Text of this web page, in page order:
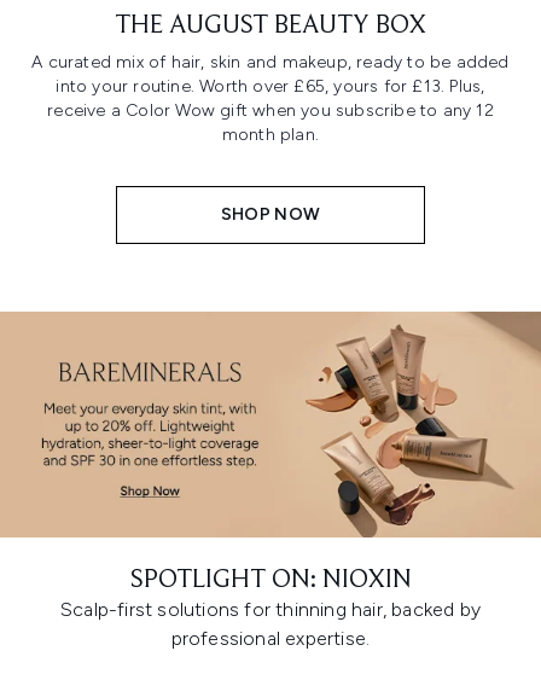
THE AUGUST BEAUTY BOX
A curated mix of hair, skin and makeup, ready to be added
into your routine. Worth over £65, yours for £13. Plus,
receive a Color Wow gift when you subscribe to any 12
month plan.
SHOP NOW
SPOTLIGHT ON: NIOXIN
Scalp-first solutions for thinning hair, backed by
professional expertise.